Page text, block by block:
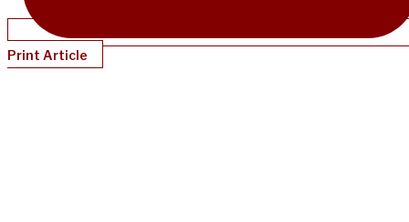
Print Article